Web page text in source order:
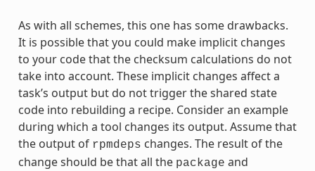
As with all schemes, this one has some drawbacks.
It is possible that you could make implicit changes
to your code that the checksum calculations do not
take into account. These implicit changes affect a
task’s output but do not trigger the shared state
code into rebuilding a recipe. Consider an example
during which a tool changes its output. Assume that
the output of rpmdeps changes. The result of the
change should be that all the package and